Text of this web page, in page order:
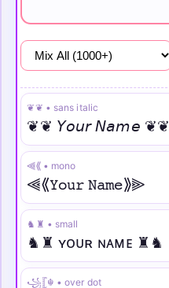
❦❦ • sans italic
❦❦ 𝘠𝘰𝘶𝘳 𝘕𝘢𝘮𝘦 ❦❦
⫷⟪ • mono
⫷⟪𝚈𝚘𝚞𝚛 𝙽𝚊𝚖𝚎⟫⫸
♞♜ • small
♞♜ ʏᴏᴜʀ ɴᴀᴍᴇ ♜♞
꧁𓊈☬ • over dot